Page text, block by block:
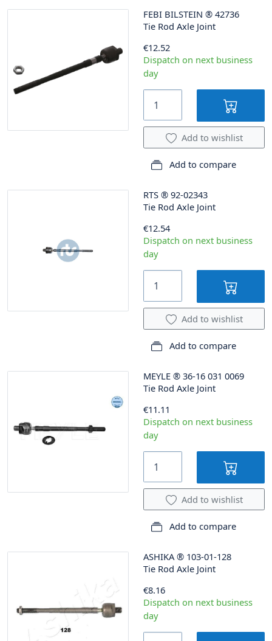
FEBI BILSTEIN ® 42736
Tie Rod Axle Joint
€12.52
Dispatch on next business
day
Add to wishlist
Add to compare
RTS ® 92-02343
Tie Rod Axle Joint
€12.54
Dispatch on next business
day
Add to wishlist
Add to compare
MEYLE ® 36-16 031 0069
Tie Rod Axle Joint
€11.11
Dispatch on next business
day
Add to wishlist
Add to compare
ASHIKA® 103-01-128
Tie Rod Axle Joint
€8.16
Dispatch on next business
day